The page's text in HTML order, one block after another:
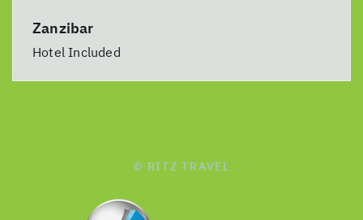
Zanzibar
Hotel Included
© RITZ TRAVEL